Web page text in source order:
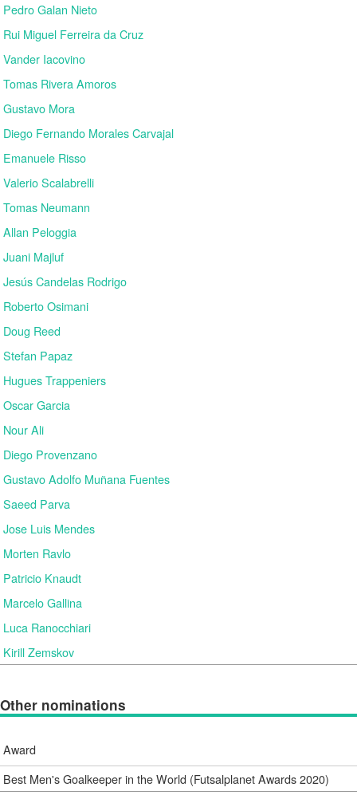
Pedro Galan Nieto
Rui Miguel Ferreira da Cruz
Vander Iacovino
Tomas Rivera Amoros
Gustavo Mora
Diego Fernando Morales Carvajal
Emanuele Risso
Valerio Scalabrelli
Tomas Neumann
Allan Peloggia
Juani Majluf
Jesús Candelas Rodrigo
Roberto Osimani
Doug Reed
Stefan Papaz
Hugues Trappeniers
Oscar Garcia
Nour Ali
Diego Provenzano
Gustavo Adolfo Muñana Fuentes
Saeed Parva
Jose Luis Mendes
Morten Ravlo
Patricio Knaudt
Marcelo Gallina
Luca Ranocchiari
Kirill Zemskov
Other nominations
Award
Best Men's Goalkeeper in the World (Futsalplanet Awards 2020)